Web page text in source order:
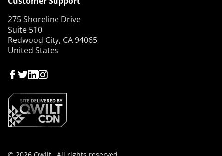
275 Shoreline Drive
Suite 510
Redwood City, CA 94065
United States